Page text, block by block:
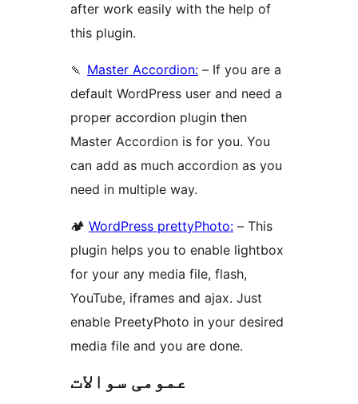
after work easily with the help of
this plugin.
🍡 Master Accordion: – If you are a
default WordPress user and need a
proper accordion plugin then
Master Accordion is for you. You
can add as much accordion as you
need in multiple way.
🏕 WordPress prettyPhoto: – This
plugin helps you to enable lightbox
for your any media file, flash,
YouTube, iframes and ajax. Just
enable PreetyPhoto in your desired
media file and you are done.
عمومی سوالات